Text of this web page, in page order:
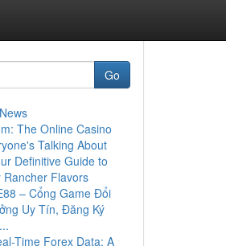
Go
The Online Casino
Talking About
Definitive Guide to
Rancher Flavors
– Cổng Game Đổi
Uy Tín, Đăng Ký
Time Forex Data: A